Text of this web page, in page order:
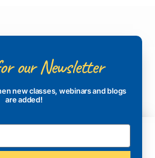
our Newsletter
new classes, webinars and blogs
are added!